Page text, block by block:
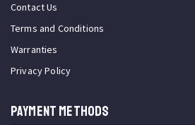
Contact Us
Terms and Conditions
Warranties
Privacy Policy
PAYMENT METHODS